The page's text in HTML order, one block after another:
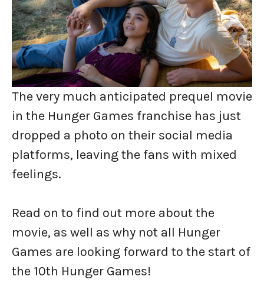
The very much anticipated prequel movie
in the Hunger Games franchise has just
dropped a photo on their social media
platforms, leaving the fans with mixed
feelings.
Read on to find out more about the
movie, as well as why not all Hunger
Games are looking forward to the start of
the 10th Hunger Games!